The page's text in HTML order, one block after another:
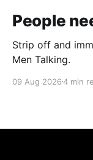
People
Strip off and
Men Talking.
09 Aug 20264 min